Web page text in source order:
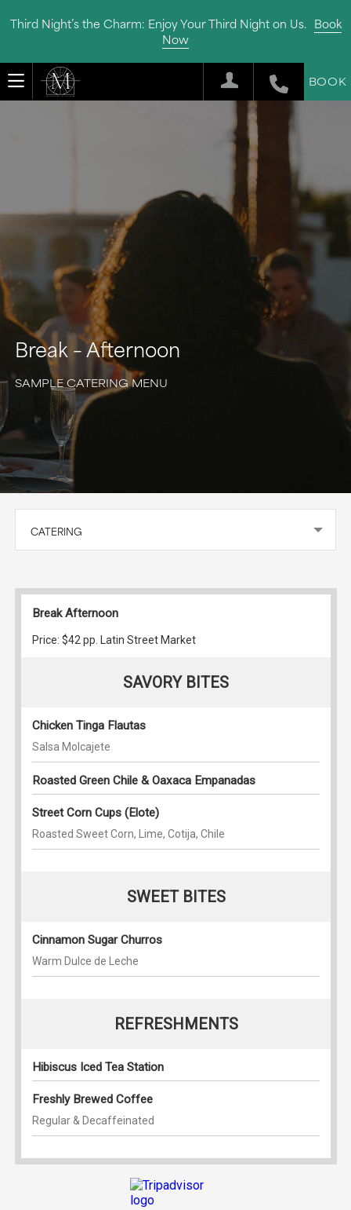
Third Night’s the Charm: Enjoy Your Third Night on Us. Book
Now
BOOK
Break – Afternoon
SAMPLE CATERING MENU
CATERING